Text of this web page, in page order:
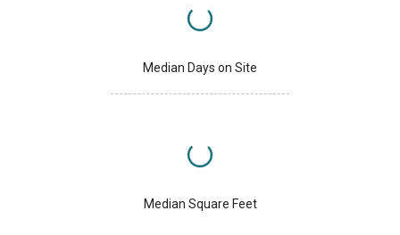
Median Days on Site
Median Square Feet